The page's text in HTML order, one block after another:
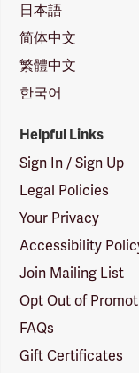
日本語
简体中文
繁體中文
한국어
Helpful Links
Sign In / Sign Up
Legal Policies
Your Privacy
Accessibility
Join Mailing List
Opt Out of
FAQs
Gift Certificates